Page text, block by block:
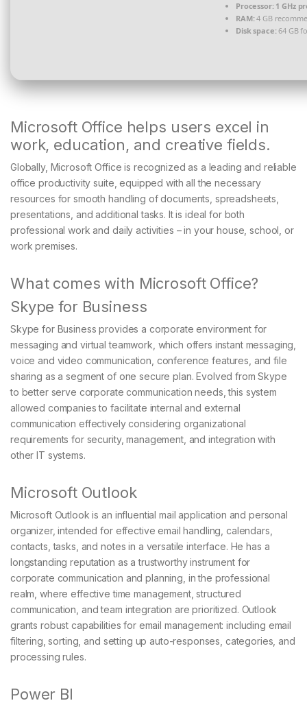
Processor:1 GHz
RAM:4 GB
Disk space:64 GB
Microsoft Office helps users excel in
work, education, and creative fields.
Globally, Microsoft Office is recognized as a leading and reliable
office productivity suite, equipped with all the necessary
resources for smooth handling of documents, spreadsheets,
presentations, and additional tasks. It is ideal for both
professional work and daily activities – in your house, school, or
work premises.
What comes with Microsoft Office?
Skype for Business
Skype for Business provides a corporate environment for
messaging and virtual teamwork, which offers instant messaging,
voice and video communication, conference features, and file
sharing as a segment of one secure plan. Evolved from Skype
to better serve corporate communication needs, this system
allowed companies to facilitate internal and external
communication effectively considering organizational
requirements for security, management, and integration with
other IT systems.
Microsoft Outlook
Microsoft Outlook is an influential mail application and personal
organizer, intended for effective email handling, calendars,
contacts, tasks, and notes in a versatile interface. He has a
longstanding reputation as a trustworthy instrument for
corporate communication and planning, in the professional
realm, where effective time management, structured
communication, and team integration are prioritized. Outlook
grants robust capabilities for email management: including email
filtering, sorting, and setting up auto-responses, categories, and
processing rules.
Power BI